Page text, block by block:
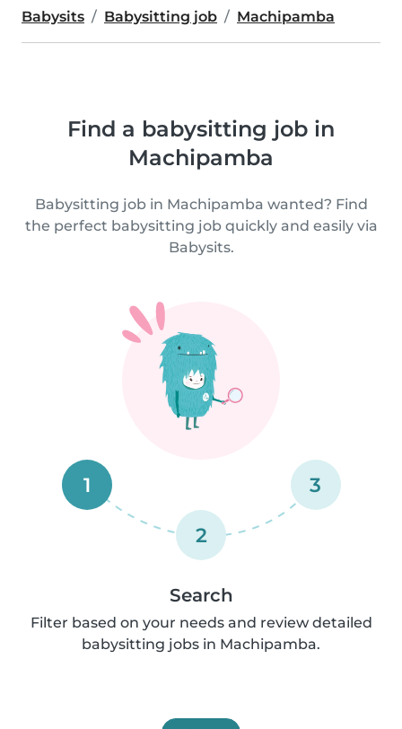
Babysits Babysitting job Machipamba
Find a babysitting job in
Machipamba
Babysitting job in Machipamba wanted? Find
the perfect babysitting job quickly and easily via
Babysits.
1
2
3
Search
Filter based on your needs and review detailed
babysitting jobs in Machipamba.